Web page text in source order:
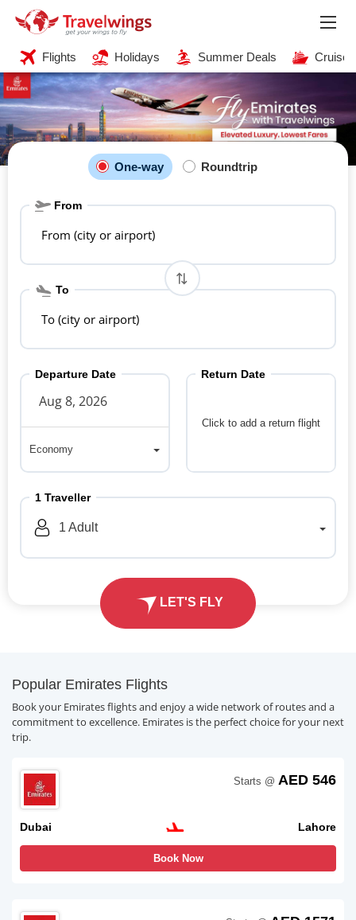
Flights Holidays Summer Deals Cruises
One-way Roundtrip
From
From (city or airport)
To
To (city or airport)
Departure Date
Economy
Click to add a return flight
Return Date
1 Traveller
1 Adult
LET'S FLY
Popular Emirates Flights
Book your Emirates flights and enjoy a wide network of routes and a
commitment to excellence. Emirates is the perfect choice for your next
trip.
Dubai Lahore
Starts @ AED 546
Book Now